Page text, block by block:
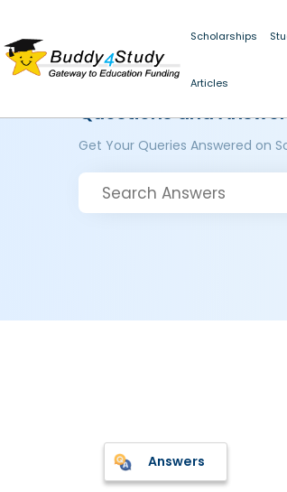
Scholarships
Articles
Questions and
Get Your Queries Answered on
Answers